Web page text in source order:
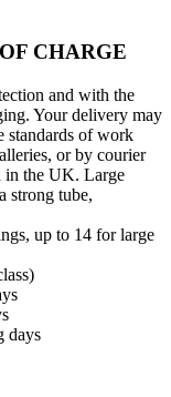
CHARGE
and with the
Your delivery may
standards of work
or by courier
in the UK. Large
strong tube,
up to 14 for large
days